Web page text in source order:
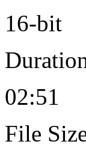
16-bit
02:51
File